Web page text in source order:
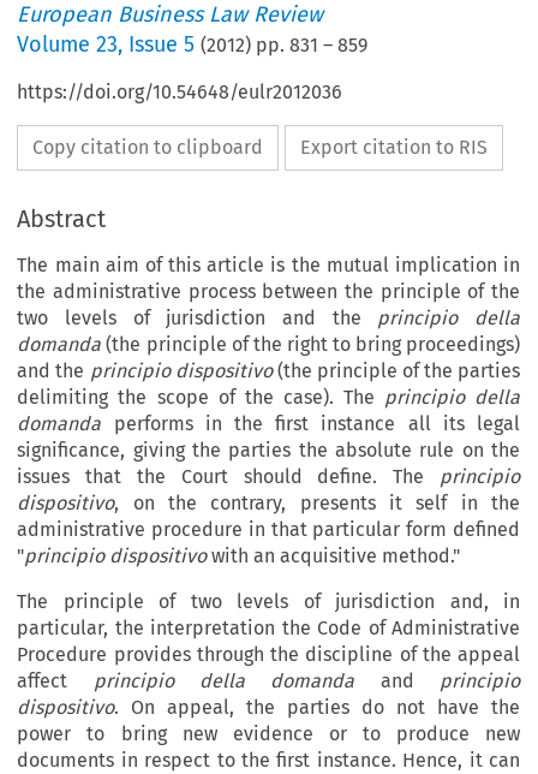
European Business Law Review
Volume23, Issue 5 (2012) pp.831 –859
https://doi.org/10.54648/eulr2012036
Copy citation to clipboard Export citation to RIS
Abstract
The main aim of this article is the mutual implication in
the administrative process between the principle of the
two levels of jurisdiction and the principio della
domanda (the principle of the right to bring proceedings)
and the principio dispositivo(the principle of the parties
delimiting the scope of the case). The principio della
domanda performs in the first instance all its legal
significance, giving the parties the absolute rule on the
issues that the Court should define. The principio
dispositivo, on the contrary, presents it self in the
administrative procedure in that particular form defined
"principio dispositivowith an acquisitive method."
The principle of two levels of jurisdiction and, in
particular, the interpretation the Code of Administrative
Procedure provides through the discipline of the appeal
affect principio della domanda and principio
dispositivo. On appeal, the parties do not have the
power to bring new evidence or to produce new
documents in respect to the first instance. Hence, it can